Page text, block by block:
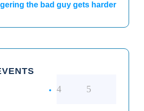
the bad guy gets harder